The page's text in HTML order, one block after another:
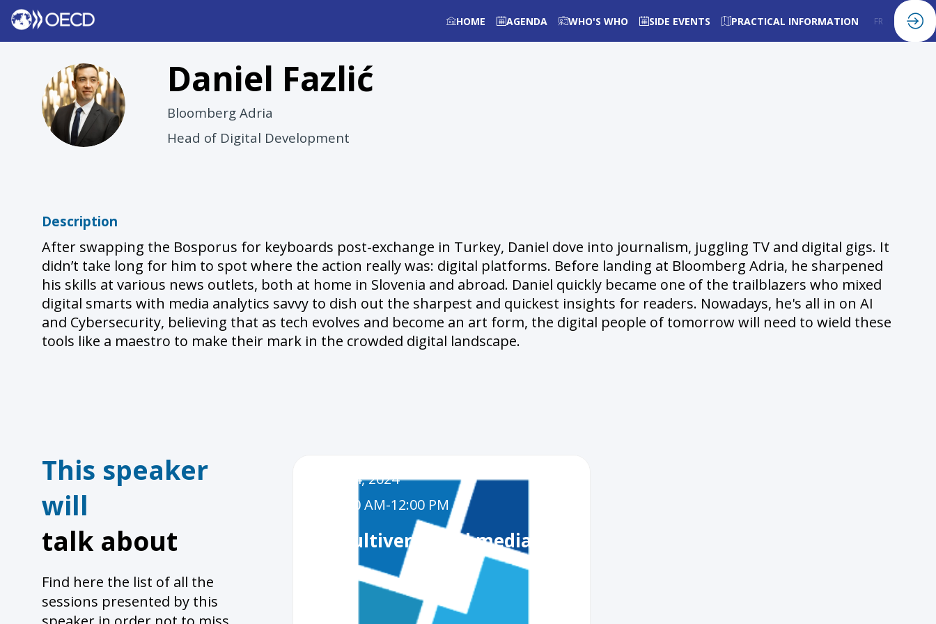
HOME AGENDA WHO'S WHO SIDE EVENTS PRACTICAL INFORMATION FR
DF
Daniel Fazlić
Bloomberg Adria
Head of Digital Development
Description
After swapping the Bosporus for keyboards post-exchange in Turkey, Daniel dove into journalism, juggling TV and digital gigs. It
didn’t take long for him to spot where the action really was: digital platforms. Before landing at Bloomberg Adria, he sharpened
his skills at various news outlets, both at home in Slovenia and abroad. Daniel quickly became one of the trailblazers who mixed
digital smarts with media analytics savvy to dish out the sharpest and quickest insights for readers. Nowadays, he's all in on AI
and Cybersecurity, believing that as tech evolves and become an art form, the digital people of tomorrow will need to wield these
tools like a maestro to make their mark in the crowded digital landscape.
This speaker
will
talk about
Find here the list of all the
sessions presented by this
Dec 4, 2024
11:00 AM-12:00 PM
AI, Multiverse and media